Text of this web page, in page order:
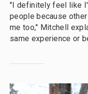
"I definitely feel like
people because
me too," Mitchell
same experience or